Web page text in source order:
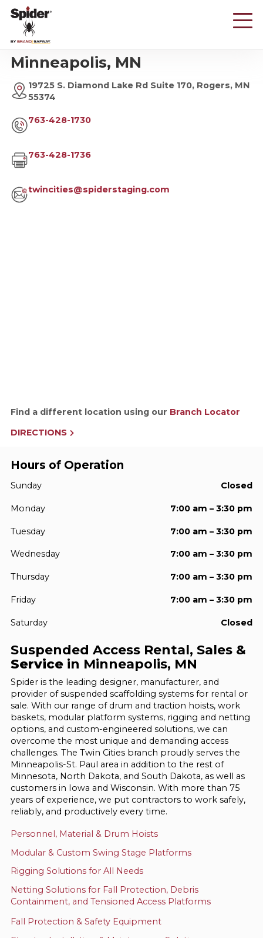
content
Minneapolis, MN
19725 S. Diamond Lake Rd Suite 170, Rogers, MN
55374
763-428-1730
763-428-1736
twincities@spiderstaging.com
Find a different location using our Branch Locator
DIRECTIONS
Hours of Operation
Sunday Closed
Monday 7:00 am – 3:30 pm
Tuesday 7:00 am – 3:30 pm
Wednesday 7:00 am – 3:30 pm
Thursday 7:00 am – 3:30 pm
Friday 7:00 am – 3:30 pm
Saturday Closed
Suspended Access Rental, Sales &
Servicein Minneapolis, MN
Spider is the leading designer, manufacturer, and
provider of suspended scaffolding systems for rental or
sale. With our range of drum and traction hoists, work
baskets, modular platform systems, rigging and netting
options, and custom-engineered solutions, we can
overcome the most unique and demanding access
challenges. The Twin Cities branch proudly serves the
Minneapolis-St. Paul area in addition to the rest of
Minnesota, North Dakota, and South Dakota, as well as
customers in Iowa and Wisconsin. With more than 75
years of experience, we put contractors to work safely,
reliably, and productively every time.
Personnel, Material & Drum Hoists
Modular & Custom Swing Stage Platforms
Rigging Solutions for All Needs
Netting Solutions for Fall Protection, Debris
Containment, and Tensioned Access Platforms
Fall Protection & Safety Equipment